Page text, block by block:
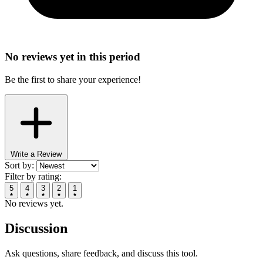
No reviews yet in this period
Be the first to share your experience!
Write a Review
Sort by:
Filter by rating:
5 4 3 2 1
No reviews yet.
Discussion
Ask questions, share feedback, and discuss this tool.